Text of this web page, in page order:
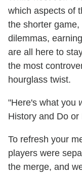
which aspects of
the shorter
dilemmas,
are all here to
the most
hourglass twist.
"Here's what you
History and Do
To refresh your
players were
the merge, and